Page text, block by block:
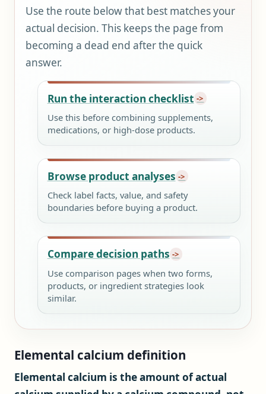
Use the route below that best matches your
actual decision. This keeps the page from
becoming a dead end after the quick
answer.
Run the interaction checklist
Use this before combining supplements,
medications, or high-dose products.
Browse product analyses
Check label facts, value, and safety
boundaries before buying a product.
Compare decision paths
Use comparison pages when two forms,
products, or ingredient strategies look
similar.
Elemental calcium definition
Elemental calcium is the amount of actual